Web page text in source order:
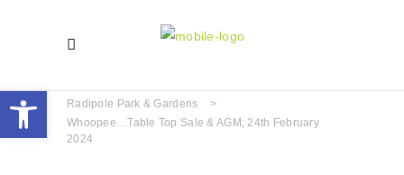
Radipole Park & Gardens
>
Whoopee…Table Top Sale & AGM; 24th February
2024
Open toolbar